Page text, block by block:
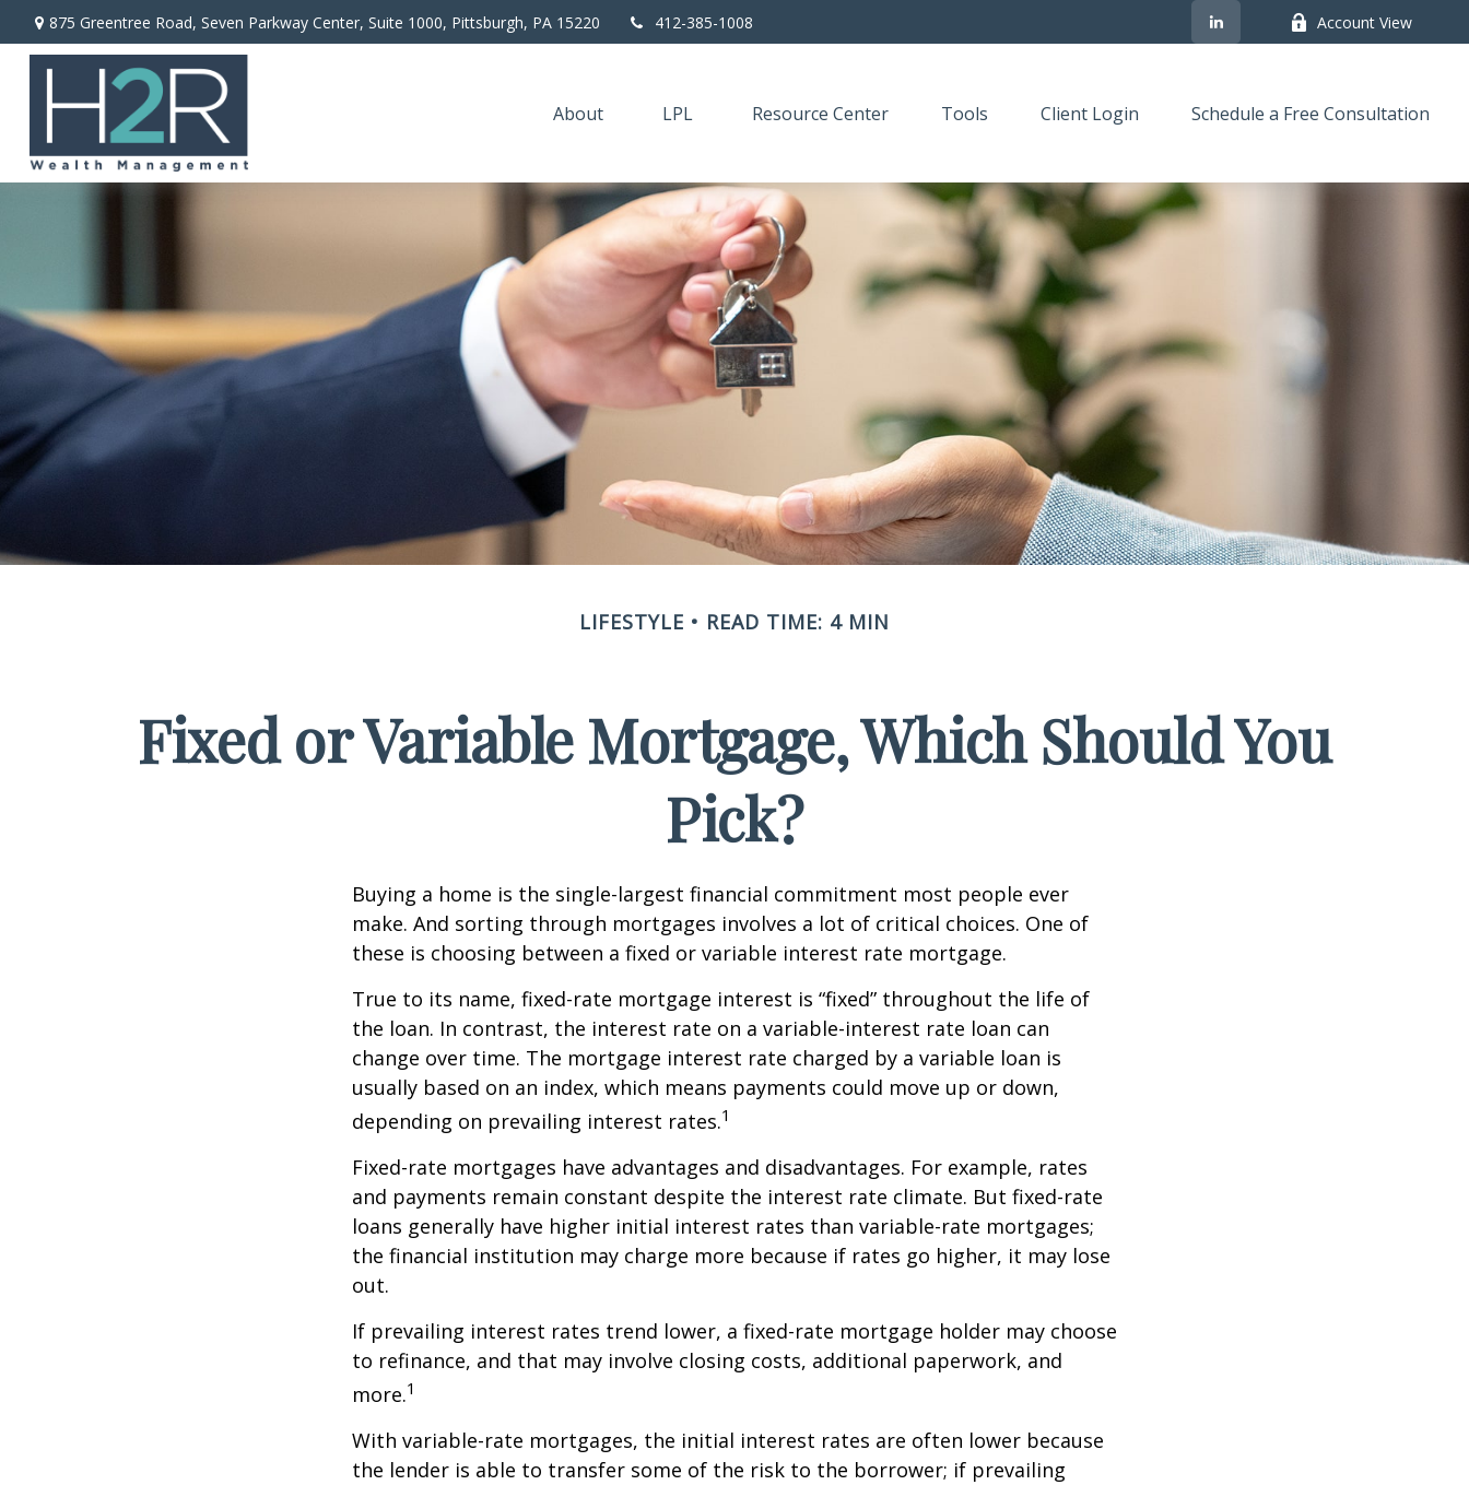
875 Greentree Road, Seven Parkway Center, Suite 1000, Pittsburgh, PA 15220 412-385-1008 Account View
About LPL Resource Center Tools Client Login Schedule a Free Consultation
LIFESTYLE READ TIME: 4 MIN
Fixed or Variable Mortgage, Which Should You
Pick?
Buying a home is the single-largest financial commitment most people ever
make. And sorting through mortgages involves a lot of critical choices. One of
these is choosing between a fixed or variable interest rate mortgage.
True to its name, fixed-rate mortgage interest is “fixed” throughout the life of
the loan. In contrast, the interest rate on a variable-interest rate loan can
change over time. The mortgage interest rate charged by a variable loan is
usually based on an index, which means payments could move up or down,
depending on prevailing interest rates.1
Fixed-rate mortgages have advantages and disadvantages. For example, rates
and payments remain constant despite the interest rate climate. But fixed-rate
loans generally have higher initial interest rates than variable-rate mortgages;
the financial institution may charge more because if rates go higher, it may lose
out.
If prevailing interest rates trend lower, a fixed-rate mortgage holder may choose
to refinance, and that may involve closing costs, additional paperwork, and
more.1
With variable-rate mortgages, the initial interest rates are often lower because
the lender is able to transfer some of the risk to the borrower; if prevailing